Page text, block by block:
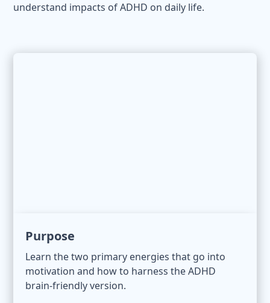
understand impacts of ADHD on daily life.
Purpose
Learn the two primary energies that go into
motivation and how to harness the ADHD
brain-friendly version.